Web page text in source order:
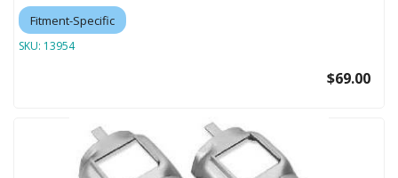
Fitment-Specific
SKU: 13954
$69.00